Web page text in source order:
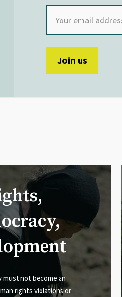
must not become an
rights violations or